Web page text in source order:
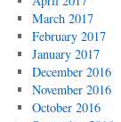
March 2017
February 2017
January 2017
December 2016
November 2016
October 2016